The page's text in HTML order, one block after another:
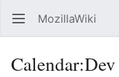
Open main menu MozillaWiki
Calendar: